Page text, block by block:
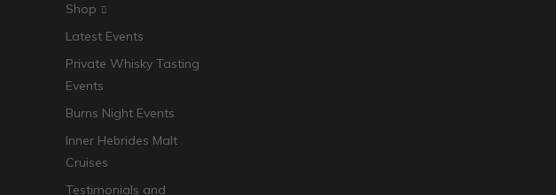
Shop
Latest Events
Private Whisky Tasting
Events
Burns Night Events
Inner Hebrides Malt
Cruises
Testimonials and